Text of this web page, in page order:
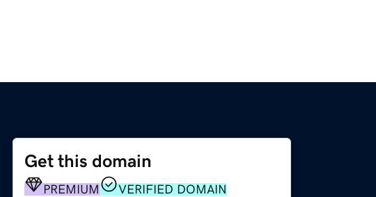
Get this domain
PREMIUM VERIFIED DOMAIN